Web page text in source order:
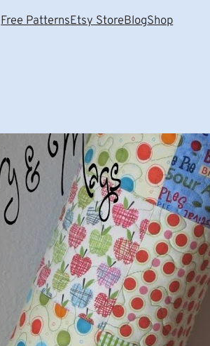
Free PatternsEtsy StoreBlogShop